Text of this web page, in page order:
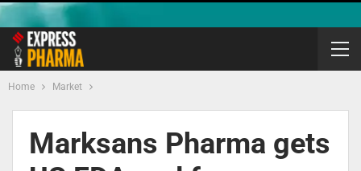
Home Market
Marksans Pharma gets